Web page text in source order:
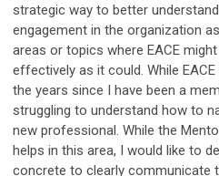
strategic way to better
engagement in the organization
areas or topics where EACE
effectively as it could. While
the years since I have been a
struggling to understand how to
new professional. While the
helps in this area, I would like to
concrete to clearly communicate